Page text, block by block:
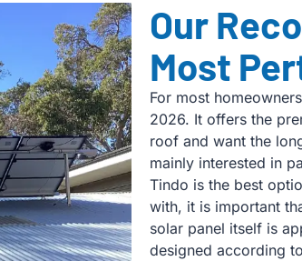
Our
Most
For most
2026. It offers the
roof and want the
mainly interested in
Tindo is the best
with, it is important
solar panel itself is
designed according